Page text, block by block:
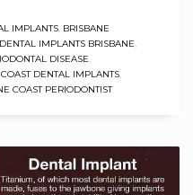
IMPLANTS, BRISBANE
DENTAL IMPLANTS BRISBANE,
DISEASE,
DENTAL IMPLANTS,
COAST PERIODONTIST